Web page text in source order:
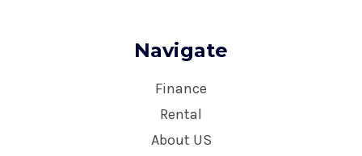
Navigate
Finance
Rental
About US